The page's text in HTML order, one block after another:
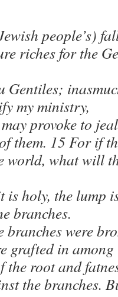
people’s)
riches for the
Gentiles;
my ministry,
provoke to
them. 15 For if
world, what will
holy, the lump
branches.
branches were
grafted in
the root and
the branches.